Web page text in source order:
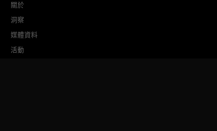
關於
洞察
媒體資料
活動